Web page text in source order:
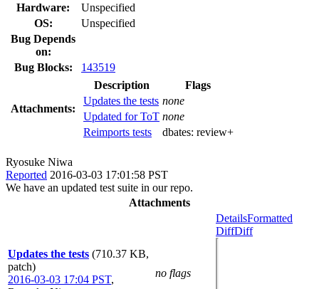
Hardware:
Unspecified
OS:
Unspecified
Bug Depends
on:
Bug Blocks:
143519
Attachments:
Description
Flags
Updates the tests none
Updated for ToT none
Reimports tests
dbates: review+
Ryosuke Niwa
Reported 2016-03-03 17:01:58 PST
We have an updated test suite in our repo.
Attachments
Updates the tests (710.37 KB,
patch)
2016-03-03 17:04 PST,
no flags
DetailsFormatted
DiffDiff